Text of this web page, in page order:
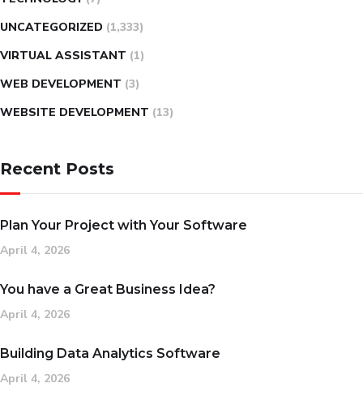
UNCATEGORIZED (1,333)
VIRTUAL ASSISTANT (1)
WEB DEVELOPMENT (3)
WEBSITE DEVELOPMENT (13)
Recent Posts
Plan Your Project with Your Software
April 4, 2026
You have a Great Business Idea?
April 4, 2026
Building Data Analytics Software
April 4, 2026